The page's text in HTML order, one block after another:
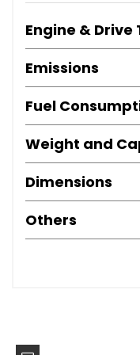
Power Driver
Power Driver
Power Driver Seat
Nappa Soft
Homelink -
4-Zone
Winter Pack
Winter Plus Pack
Carbon Fibre
Auxiliary Fuel-
Active Four-C
Auxillary Fuel-Fired
Family Pack
Engine & Drive
Emissions
Fuel
Weight and
Dimensions
Others